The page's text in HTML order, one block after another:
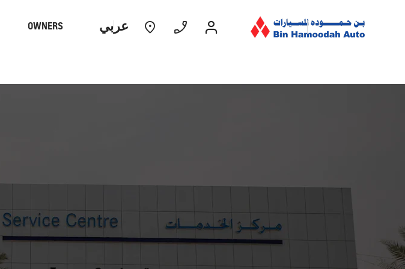
عربي OWNERS
GROOVE MY 26
Find Out More